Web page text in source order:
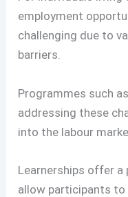
employment
challenging due to
barriers.
Programmes such
addressing these
into the labour
Learnerships offer
allow participants to